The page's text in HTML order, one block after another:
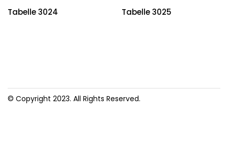
Tabelle 3024 Tabelle 3025
© Copyright 2023. All Rights Reserved.